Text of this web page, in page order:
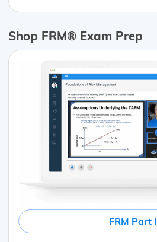
Shop FRM® Exam Prep
FRM Part I